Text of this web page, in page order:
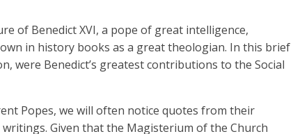
of Benedict XVI, a pope of great intelligence,
in history books as a great theologian. In this brief
were Benedict’s greatest contributions to the Social
Popes, we will often notice quotes from their
Given that the Magisterium of the Church